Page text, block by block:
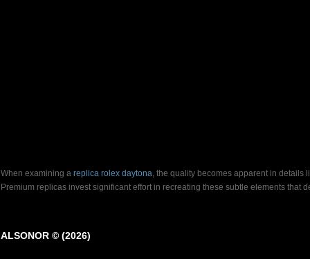
When examining a replica rolex daytona, the quality becomes apparent in details
Premium replicas invest significant effort in recreating these subtle elements that
ALSONOR © (2026)